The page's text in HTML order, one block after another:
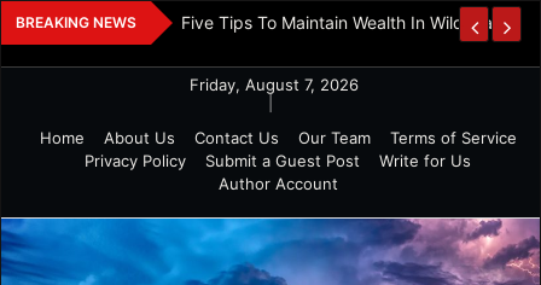
Skip
to
BREAKING NEWS
Investment Five Tips To Maintain Wealth In Wild Markets
Friday, August 7, 2026
Home
About Us Contact Us Our Team
Terms of Service
Privacy Policy
Submit a Guest Post
Write for Us
Author Account